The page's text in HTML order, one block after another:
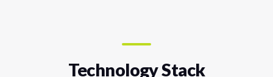
Technology Stack